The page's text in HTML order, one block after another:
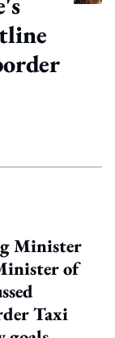
sharing option
Minister
of
Taxi